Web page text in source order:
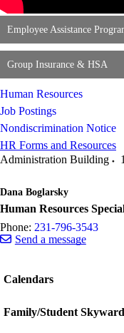
Employee Assistance
Group Insurance & HSA
Human Resources
Job Postings
Nondiscrimination Notice
HR Forms and Resources
Administration Building
Dana Boglarsky
Human Resources
Phone: 231-796-3543
Send a message
Calendars
Family/Student Skyward